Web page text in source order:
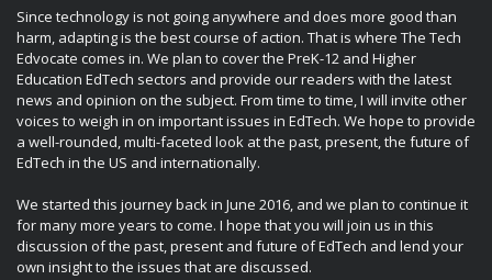
Since technology is not going anywhere and does more good than
harm, adapting is the best course of action. That is where The Tech
Edvocate comes in. We plan to cover the PreK-12 and Higher
Education EdTech sectors and provide our readers with the latest
news and opinion on the subject. From time to time, I will invite other
voices to weigh in on important issues in EdTech. We hope to provide
a well-rounded, multi-faceted look at the past, present, the future of
EdTech in the US and internationally.
We started this journey back in June 2016, and we plan to continue it
for many more years to come. I hope that you will join us in this
discussion of the past, present and future of EdTech and lend your
own insight to the issues that are discussed.